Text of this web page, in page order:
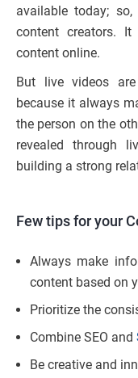
available today;
content creators.
content online.
But live videos
because it always
the person on the
revealed through
building a strong
Few tips for your
Always make
content based on
Prioritize the
Combine SEO and
Be creative and